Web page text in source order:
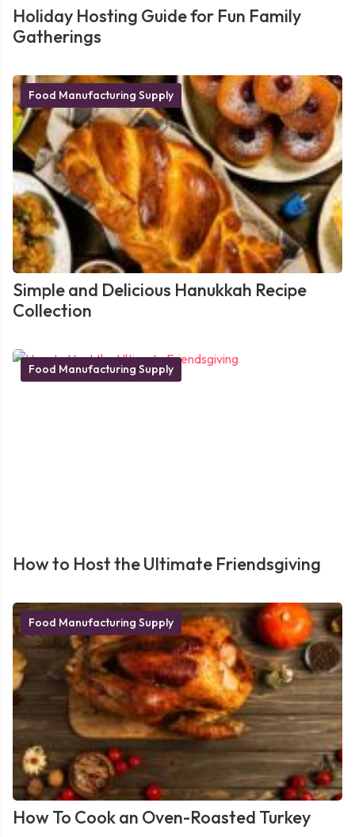
Holiday Hosting Guide for Fun Family
Gatherings
Food Manufacturing Supply
Simple and Delicious Hanukkah Recipe
Collection
Food Manufacturing Supply
How to Host the Ultimate Friendsgiving
Food Manufacturing Supply
How To Cook an Oven-Roasted Turkey